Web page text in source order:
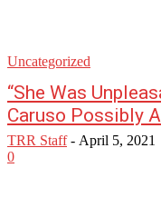
Uncategorized
“She Was
Caruso Possibly
TRR Staff - April 5, 2021
0